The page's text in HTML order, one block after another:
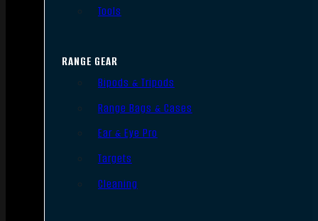
Tools
RANGE GEAR
Bipods & Tripods
Range Bags & Cases
Ear & Eye Pro
Targets
Cleaning